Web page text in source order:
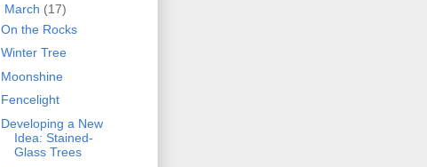
March (17)
On the Rocks
Winter Tree
Moonshine
Fencelight
Developing a New
Idea: Stained-
Glass Trees